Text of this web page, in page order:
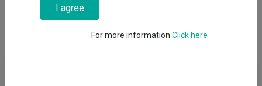
I agree
For more information Click here